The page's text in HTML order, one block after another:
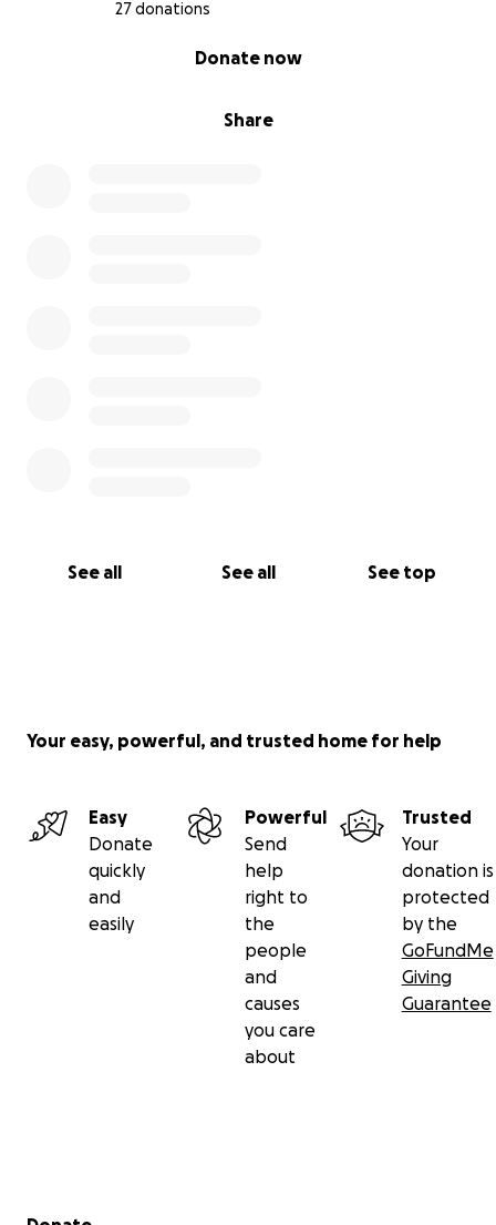
27 donations
Share
Donate now
See all See all See top
Your easy, powerful, and trusted home for help
Easy
Donate
quickly
and
easily
Powerful
Send
help
right to
the
people
and
causes
you care
about
Trusted
Your
donation is
protected
by the
GoFundMe
Giving
Guarantee
Secondary menu